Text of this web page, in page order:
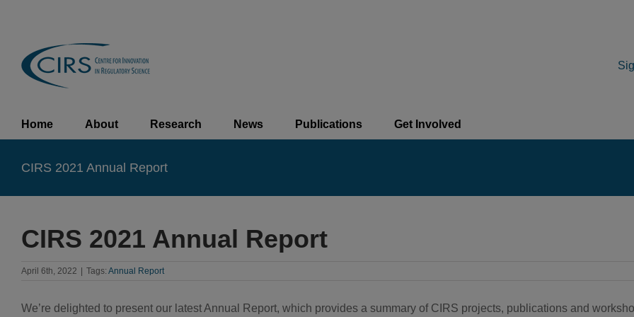
Home About Research News Publications Get Involved
CIRS 2021 Annual Report
CIRS 2021 Annual Report
April 6th, 2022 Tags: Annual Report
We’re delighted to present our latest Annual Report, which provides a summary of CIRS projects, publications and